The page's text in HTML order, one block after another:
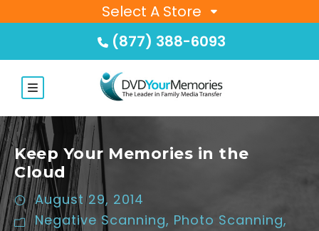
Select A Store
(877) 388-6093
Keep Your Memories in the
Cloud
August 29, 2014
Negative Scanning, Photo Scanning,